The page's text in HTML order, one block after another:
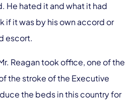
He hated it and what it had
if it was by his own accord or
escort.
Reagan took office, one of the
the stroke of the Executive
the beds in this country for